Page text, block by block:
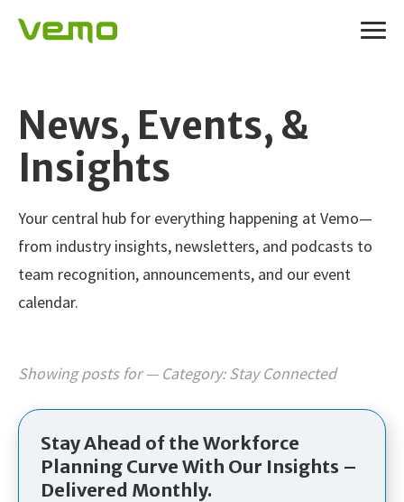
News, Events, &
Insights
Your central hub for everything happening at Vemo—
from industry insights, newsletters, and podcasts to
team recognition, announcements, and our event
calendar.
Showing posts for — Category:Stay Connected
Stay Ahead of the Workforce
Planning Curve With Our Insights –
Delivered Monthly.